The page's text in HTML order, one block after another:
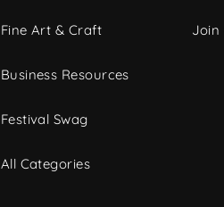
Fine Art & Craft
Business Resources
Festival Swag
All Categories
Join